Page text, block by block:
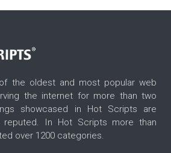
the oldest and most popular web
the internet for more than two
showcased in Hot Scripts are
reputed. In Hot Scripts more than
over 1200 categories.